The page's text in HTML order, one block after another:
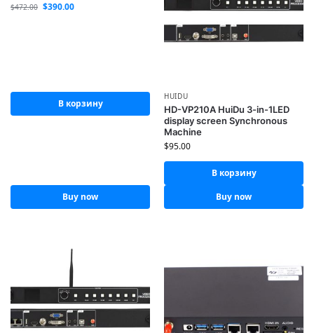
$472.00 $390.00
В корзину
Buy now
HUIDU
HD-VP210A HuiDu 3-in-1LED
display screen Synchronous
Machine
$95.00
В корзину
Buy now